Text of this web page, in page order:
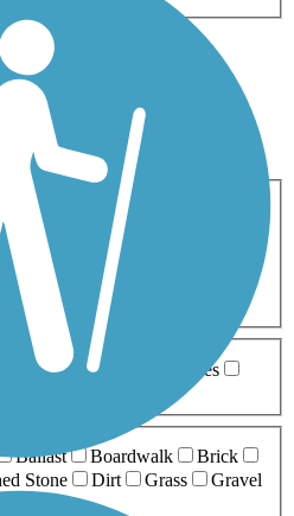
Birding
Geocaching
Mountain Biking
Walking
Wheelchair
5-10 Miles
10-20 Miles
Ballast Boardwalk
Brick
Stone Dirt Grass
Gravel